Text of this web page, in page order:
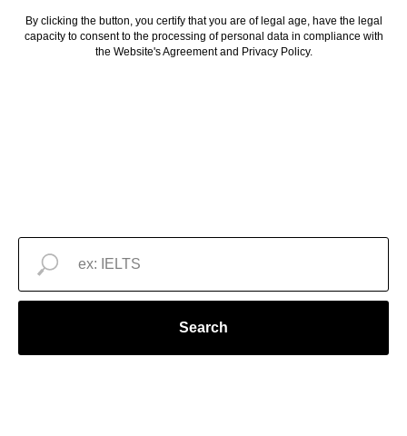
By clicking the button, you certify that you are of legal age, have the legal
capacity to consent to the processing of personal data in compliance with
the Website's Agreement and Privacy Policy.
Search